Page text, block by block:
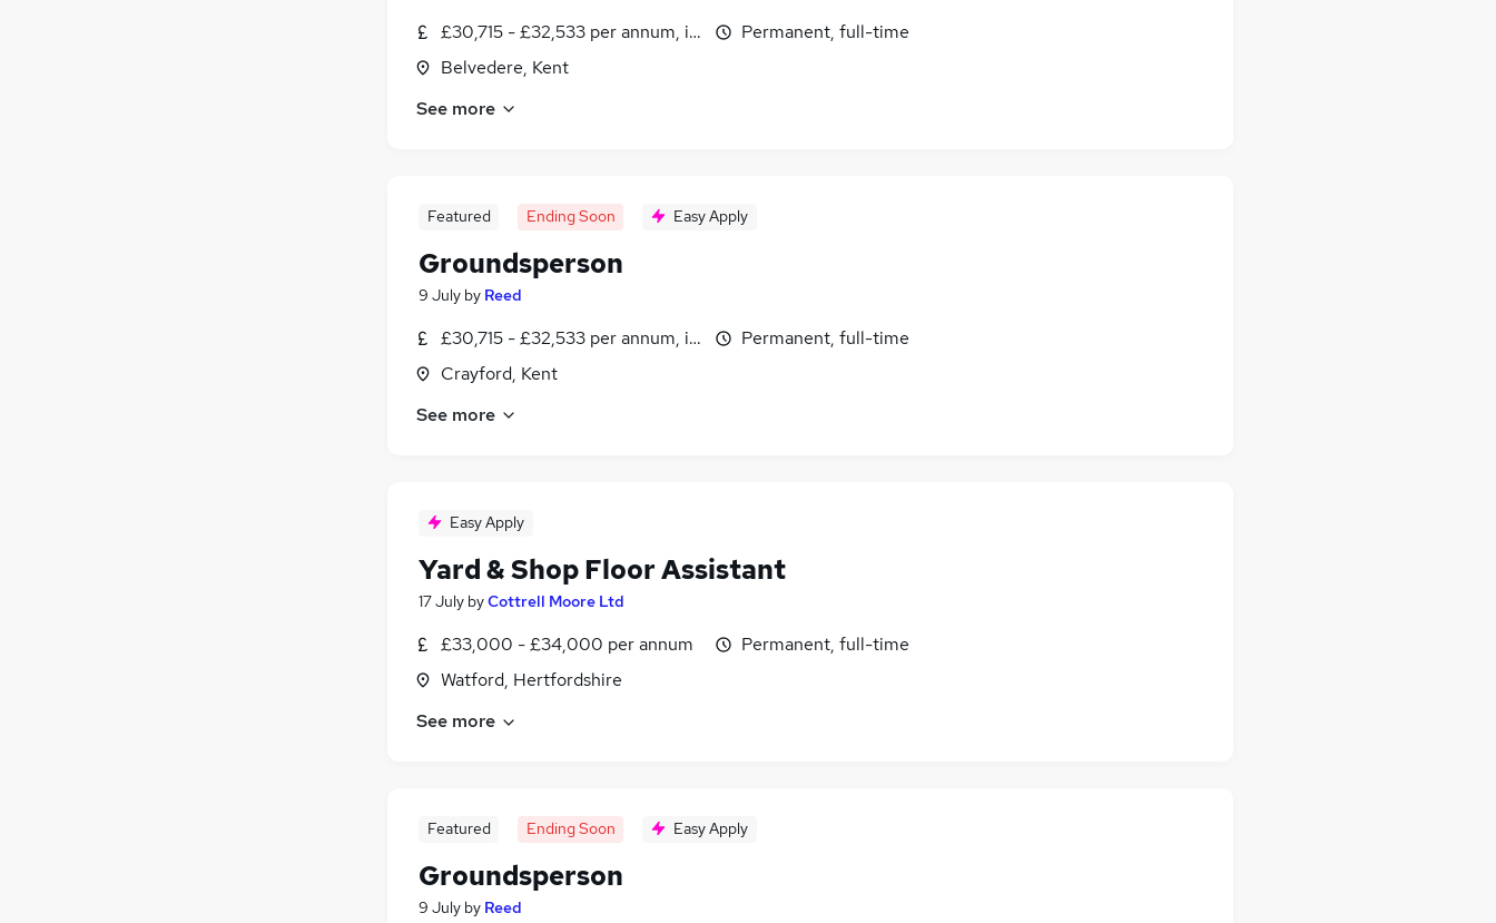
£30,715 - £32,533 per annum, inc benefits
Belvedere, Kent
Permanent, full-time
See more
Featured Ending Soon Easy Apply
Groundsperson
9 July by Reed
£30,715 - £32,533 per annum, inc benefits
Crayford, Kent
Permanent, full-time
See more
Easy Apply
Yard & Shop Floor Assistant
17 July byCottrell Moore Ltd
£33,000 - £34,000 per annum
Watford, Hertfordshire
Permanent, full-time
See more
Featured Ending Soon Easy Apply
Groundsperson
9 July by Reed